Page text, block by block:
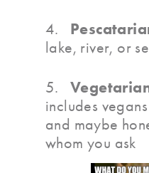
4.
lake, river, or
5.
includes
and maybe
whom you ask